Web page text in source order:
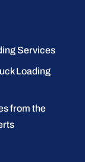
Services
Loading
from the